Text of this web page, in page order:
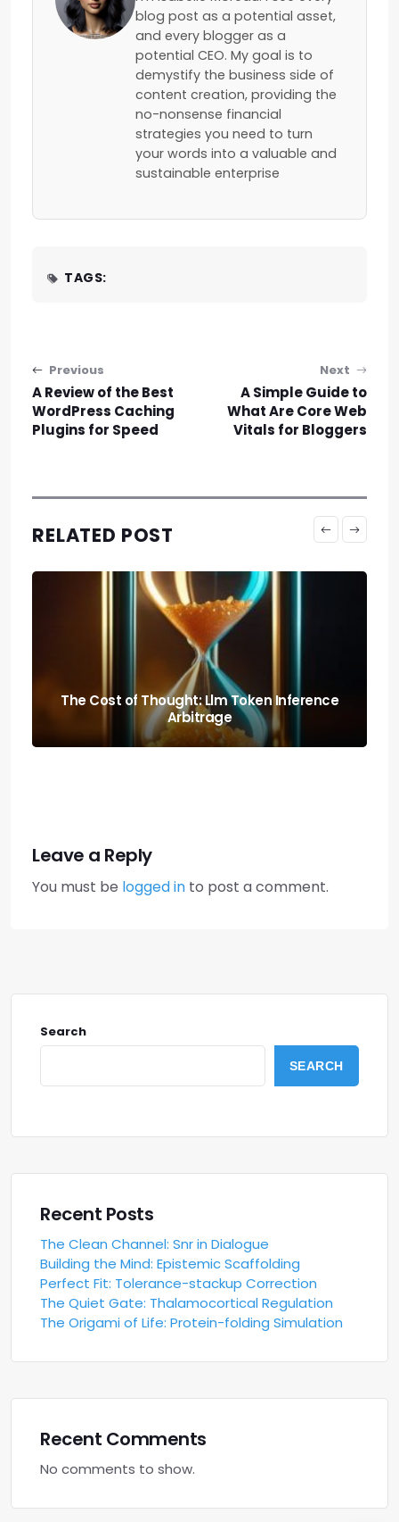
blog post as a potential asset,
and every blogger as a
potential CEO. My goal is to
demystify the business side of
content creation, providing the
no-nonsense financial
strategies you need to turn
your words into a valuable and
sustainable enterprise
TAGS:
Post navigation
Previous
A Review of the Best
WordPress Caching
Plugins for Speed
Next
A Simple Guide to
What Are Core Web
Vitals for Bloggers
RELATED POST
Predicting the Collapse: Liquidity Cascade
Cross-margin Risks
Leave a Reply
You must be logged in to post a comment.
Search
SEARCH
Recent Posts
The Clean Channel: Snr in Dialogue
Building the Mind: Epistemic Scaffolding
Perfect Fit: Tolerance-stackup Correction
The Quiet Gate: Thalamocortical Regulation
The Origami of Life: Protein-folding Simulation
Recent Comments
No comments to show.